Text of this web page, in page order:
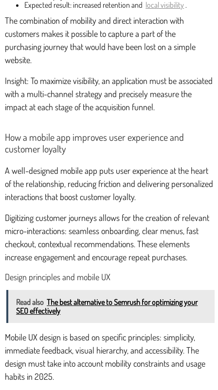
Expected result: increased retention and local visibility.
The combination of mobility and direct interaction with
customers makes it possible to capture a part of the
purchasing journey that would have been lost on a simple
website.
Insight: To maximize visibility, an application must be associated
with a multi-channel strategy and precisely measure the
impact at each stage of the acquisition funnel.
How a mobile app improves user experience and
customer loyalty
A well-designed mobile app puts user experience at the heart
of the relationship, reducing friction and delivering personalized
interactions that boost customer loyalty.
Digitizing customer journeys allows for the creation of relevant
micro-interactions: seamless onboarding, clear menus, fast
checkout, contextual recommendations. These elements
increase engagement and encourage repeat purchases.
Design principles and mobile UX
Read also The best alternative to Semrush for optimizing your
SEO effectively
Mobile UX design is based on specific principles: simplicity,
immediate feedback, visual hierarchy, and accessibility. The
design must take into account mobility constraints and usage
habits in 2025.